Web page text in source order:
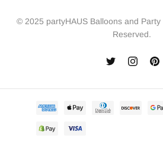
© 2025 partyHAUS Balloons and Party
Reserved.